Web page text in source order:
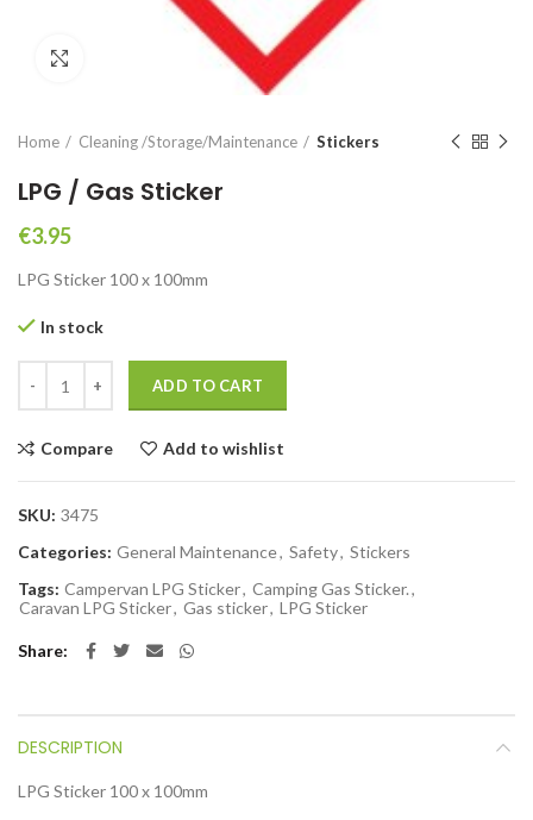
Home Cleaning /Storage/Maintenance Stickers
LPG / Gas Sticker
€3.95
LPG Sticker 100 x 100mm
In stock
ADD TO CART
Compare Add to wishlist
SKU: 3475
Categories: General Maintenance, Safety, Stickers
Tags: Campervan LPG Sticker, Camping Gas Sticker.,
Caravan LPG Sticker, Gas sticker, LPG Sticker
Share
DESCRIPTION
LPG Sticker 100 x 100mm